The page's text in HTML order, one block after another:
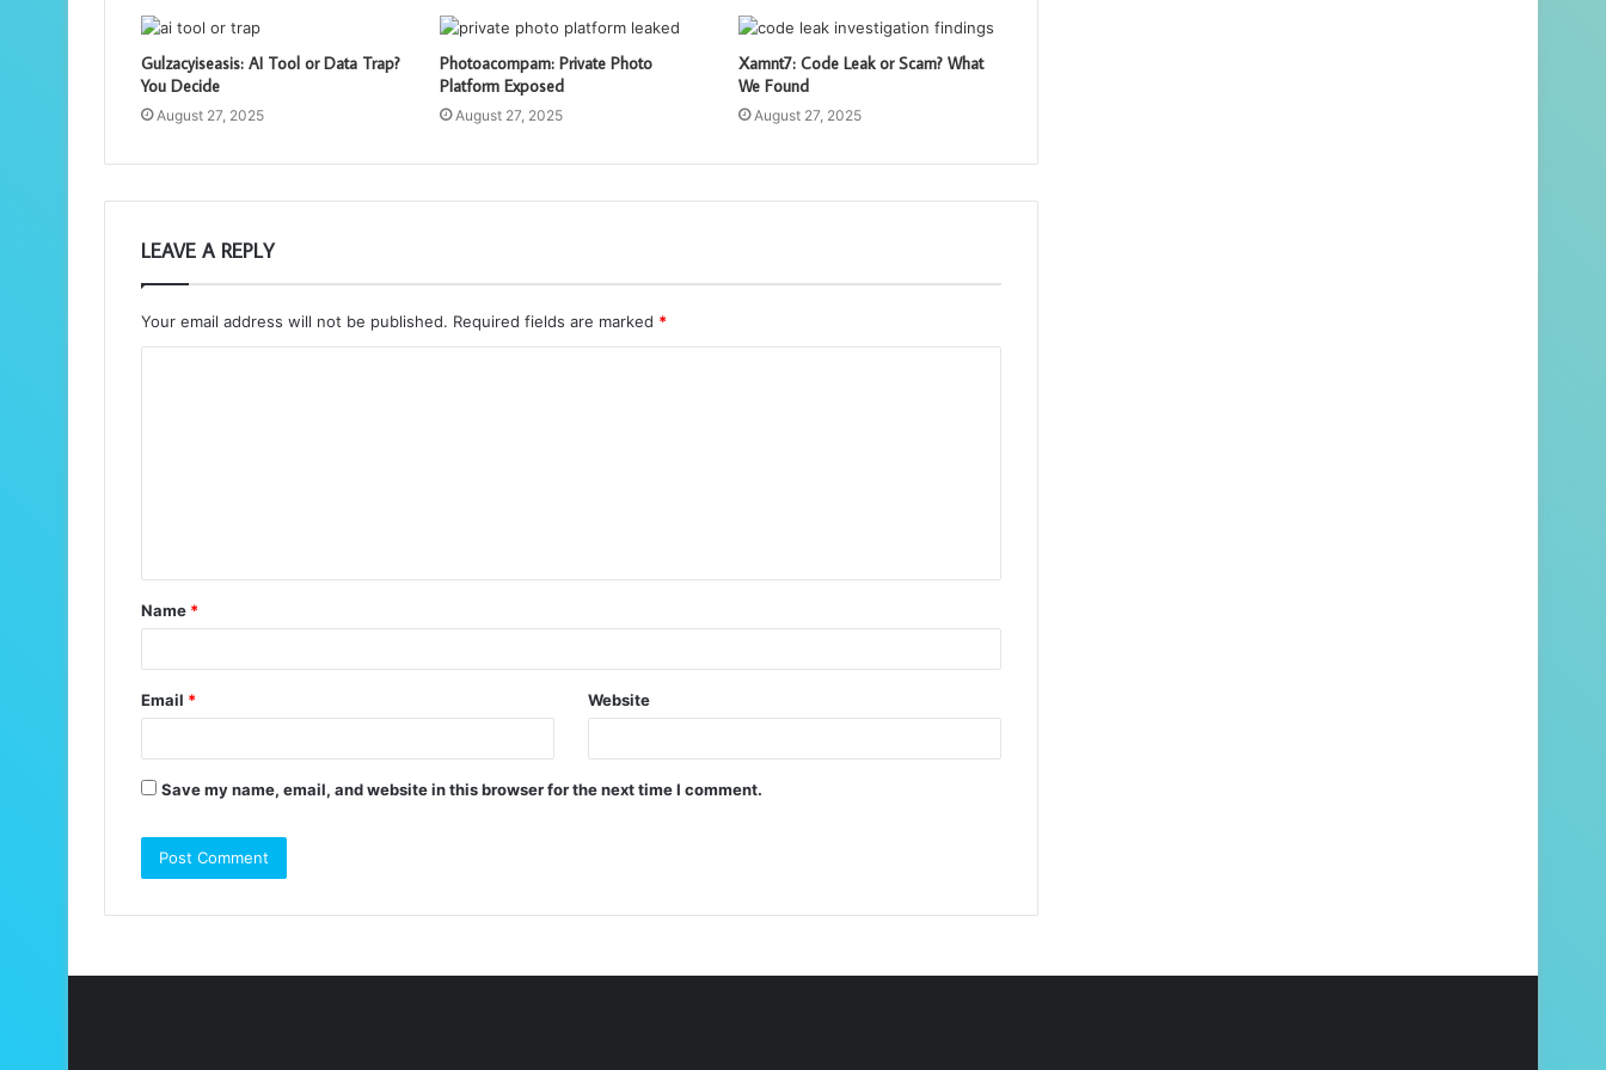
Gulzacyiseasis: AI Tool or Data Trap?
You Decide
August 27, 2025
Photoacompam: Private Photo
Platform Exposed
August 27, 2025
Xamnt7: Code Leak or Scam? What
We Found
August 27, 2025
LEAVE A REPLY
Your email address will not be published. Required fields are marked *
t
*
Name *
Email * Website
Save my name, email, and website in this browser for the next time I comment.